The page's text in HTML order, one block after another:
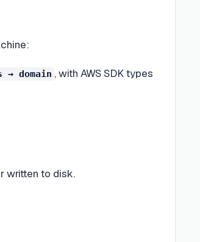
→ domain , with AWS SDK types
written to disk.